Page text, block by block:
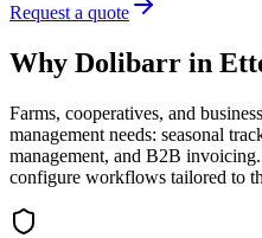
Request a quote
Why Dolibarr in
Farms, cooperatives, and
management needs: seasonal
management, and B2B
configure workflows tailored to